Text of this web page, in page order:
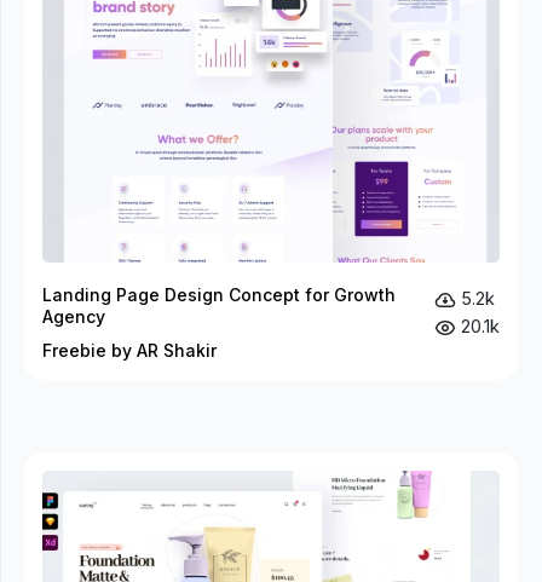
Landing Page Design Concept for Growth
Agency
Freebie by AR Shakir
5.2k
20.1k